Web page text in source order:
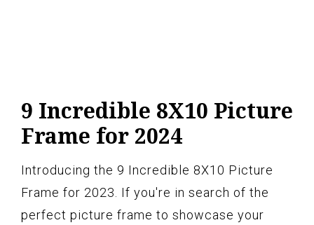
9 Incredible 8X10 Picture
Frame for 2024
Introducing the 9 Incredible 8X10 Picture
Frame for 2023. If you're in search of the
perfect picture frame to showcase your